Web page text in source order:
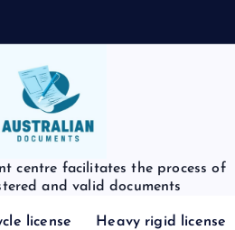
centre facilitates the process of
and valid documents
license Heavy rigid license